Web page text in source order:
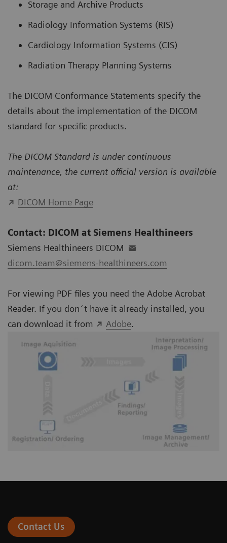
Storage and Archive Products
Radiology Information Systems (RIS)
Cardiology Information Systems (CIS)
Radiation Therapy Planning Systems
The DICOM Conformance Statements specify the
details about the implementation of the DICOM
standard for specific products.
The DICOM Standard is under continuous
maintenance, the current official version is available
at:
DICOM Home Page
Contact: DICOM at Siemens Healthineers
Siemens Healthineers DICOM
dicom.team@siemens-healthineers.com
For viewing PDF files you need the Adobe Acrobat
Reader. If you don´t have it already installed, you
can download it from
Adobe.
Contact Us